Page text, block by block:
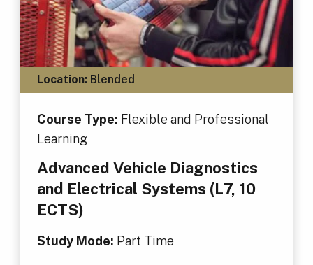
Location:Blended
Course Type: Flexible and Professional
Learning
Advanced Vehicle Diagnostics
and Electrical Systems (L7, 10
ECTS)
Study Mode: Part Time